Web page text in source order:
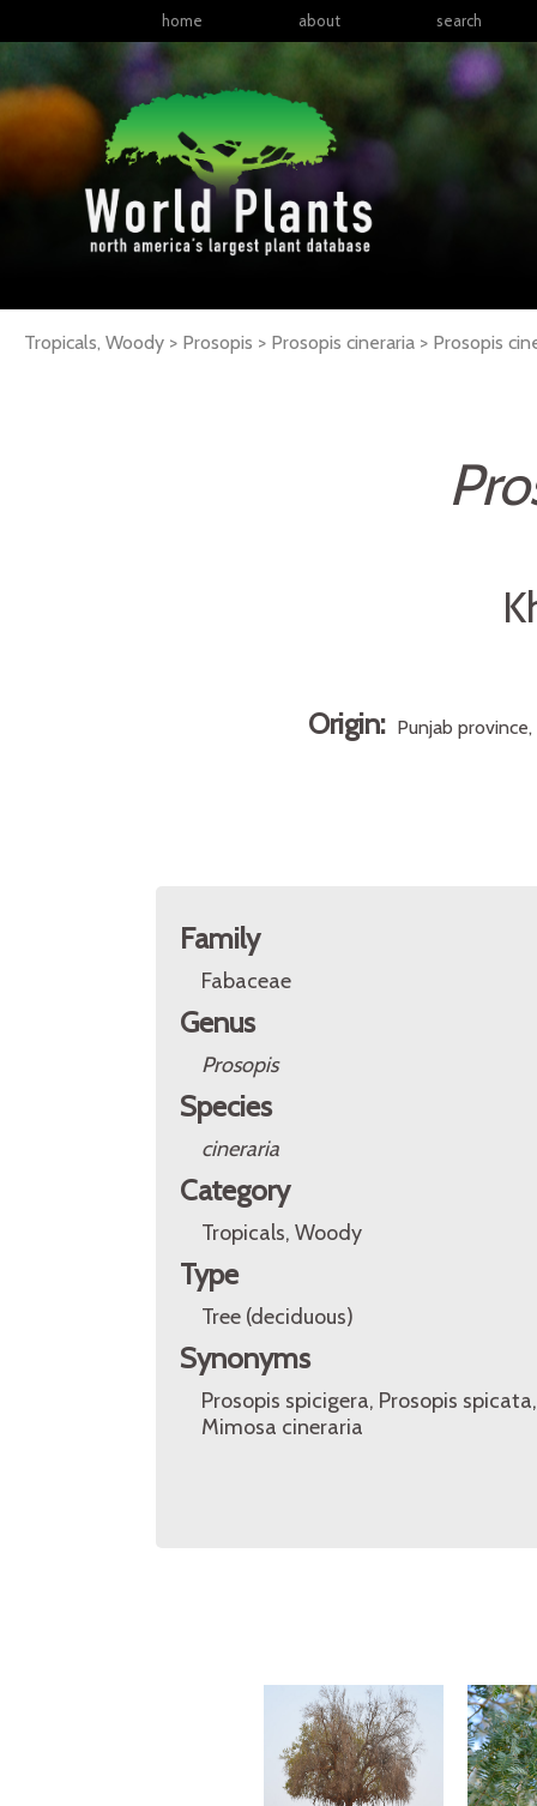
home about search
Tropicals, Woody > Prosopis > Prosopis cineraria > Prosopis
Origin: Punjab
Family
Fabaceae
Genus
Prosopis
Species
cineraria
Category
Tropicals, Woody
Type
Tree (deciduous)
Synonyms
Prosopis spicigera, Prosopis spicata,
Mimosa cineraria